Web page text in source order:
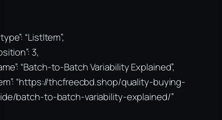
“ListItem”,
3,
“Batch-to-Batch Variability Explained”,
“https://thcfreecbd.shop/quality-buying-
batch-to-batch-variability-explained/”